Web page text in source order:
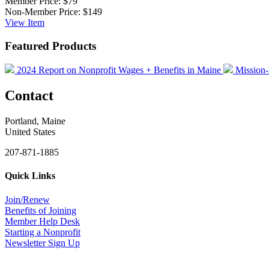
Non-Member Price: $149
View Item
Featured Products
2024 Report on Nonprofit Wages + Benefits in Maine
Contact
Portland, Maine
United States
207-871-1885
Quick Links
Join/Renew
Benefits of Joining
Member Help Desk
Starting a Nonprofit
Newsletter Sign Up